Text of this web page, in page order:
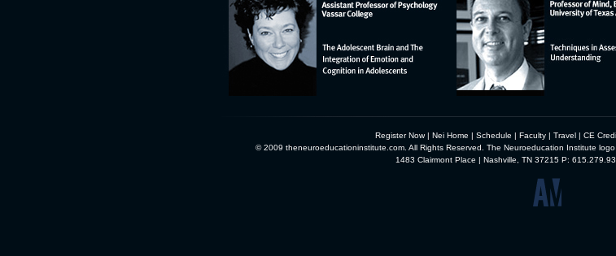
Register Now| Nei Home | Schedule | Faculty| Travel| CE
© 2009 theneuroeducationinstitute.com. All Rights Reserved. The Neuroeducation Institute
1483 Clairmont Place | Nashville, TN 37215 P: